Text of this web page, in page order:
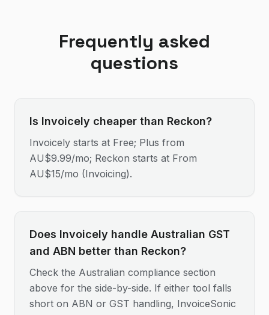
Frequently asked
questions
Is Invoicely cheaper than Reckon?
Invoicely starts at Free; Plus from
AU$9.99/mo; Reckon starts at From
AU$15/mo (Invoicing).
Does Invoicely handle Australian GST
and ABN better than Reckon?
Check the Australian compliance section
above for the side-by-side. If either tool falls
short on ABN or GST handling, InvoiceSonic